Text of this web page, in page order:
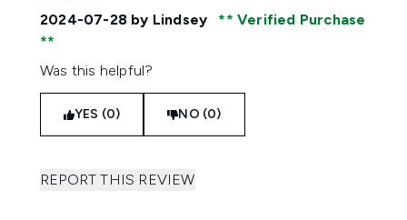
2024-07-28 by Lindsey Verified Purchase
Was this helpful?
YES (0) NO (0)
REPORT THIS REVIEW